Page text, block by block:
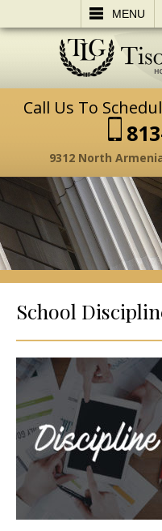
MENU
SEARCH
Call Us To
9312 North
School